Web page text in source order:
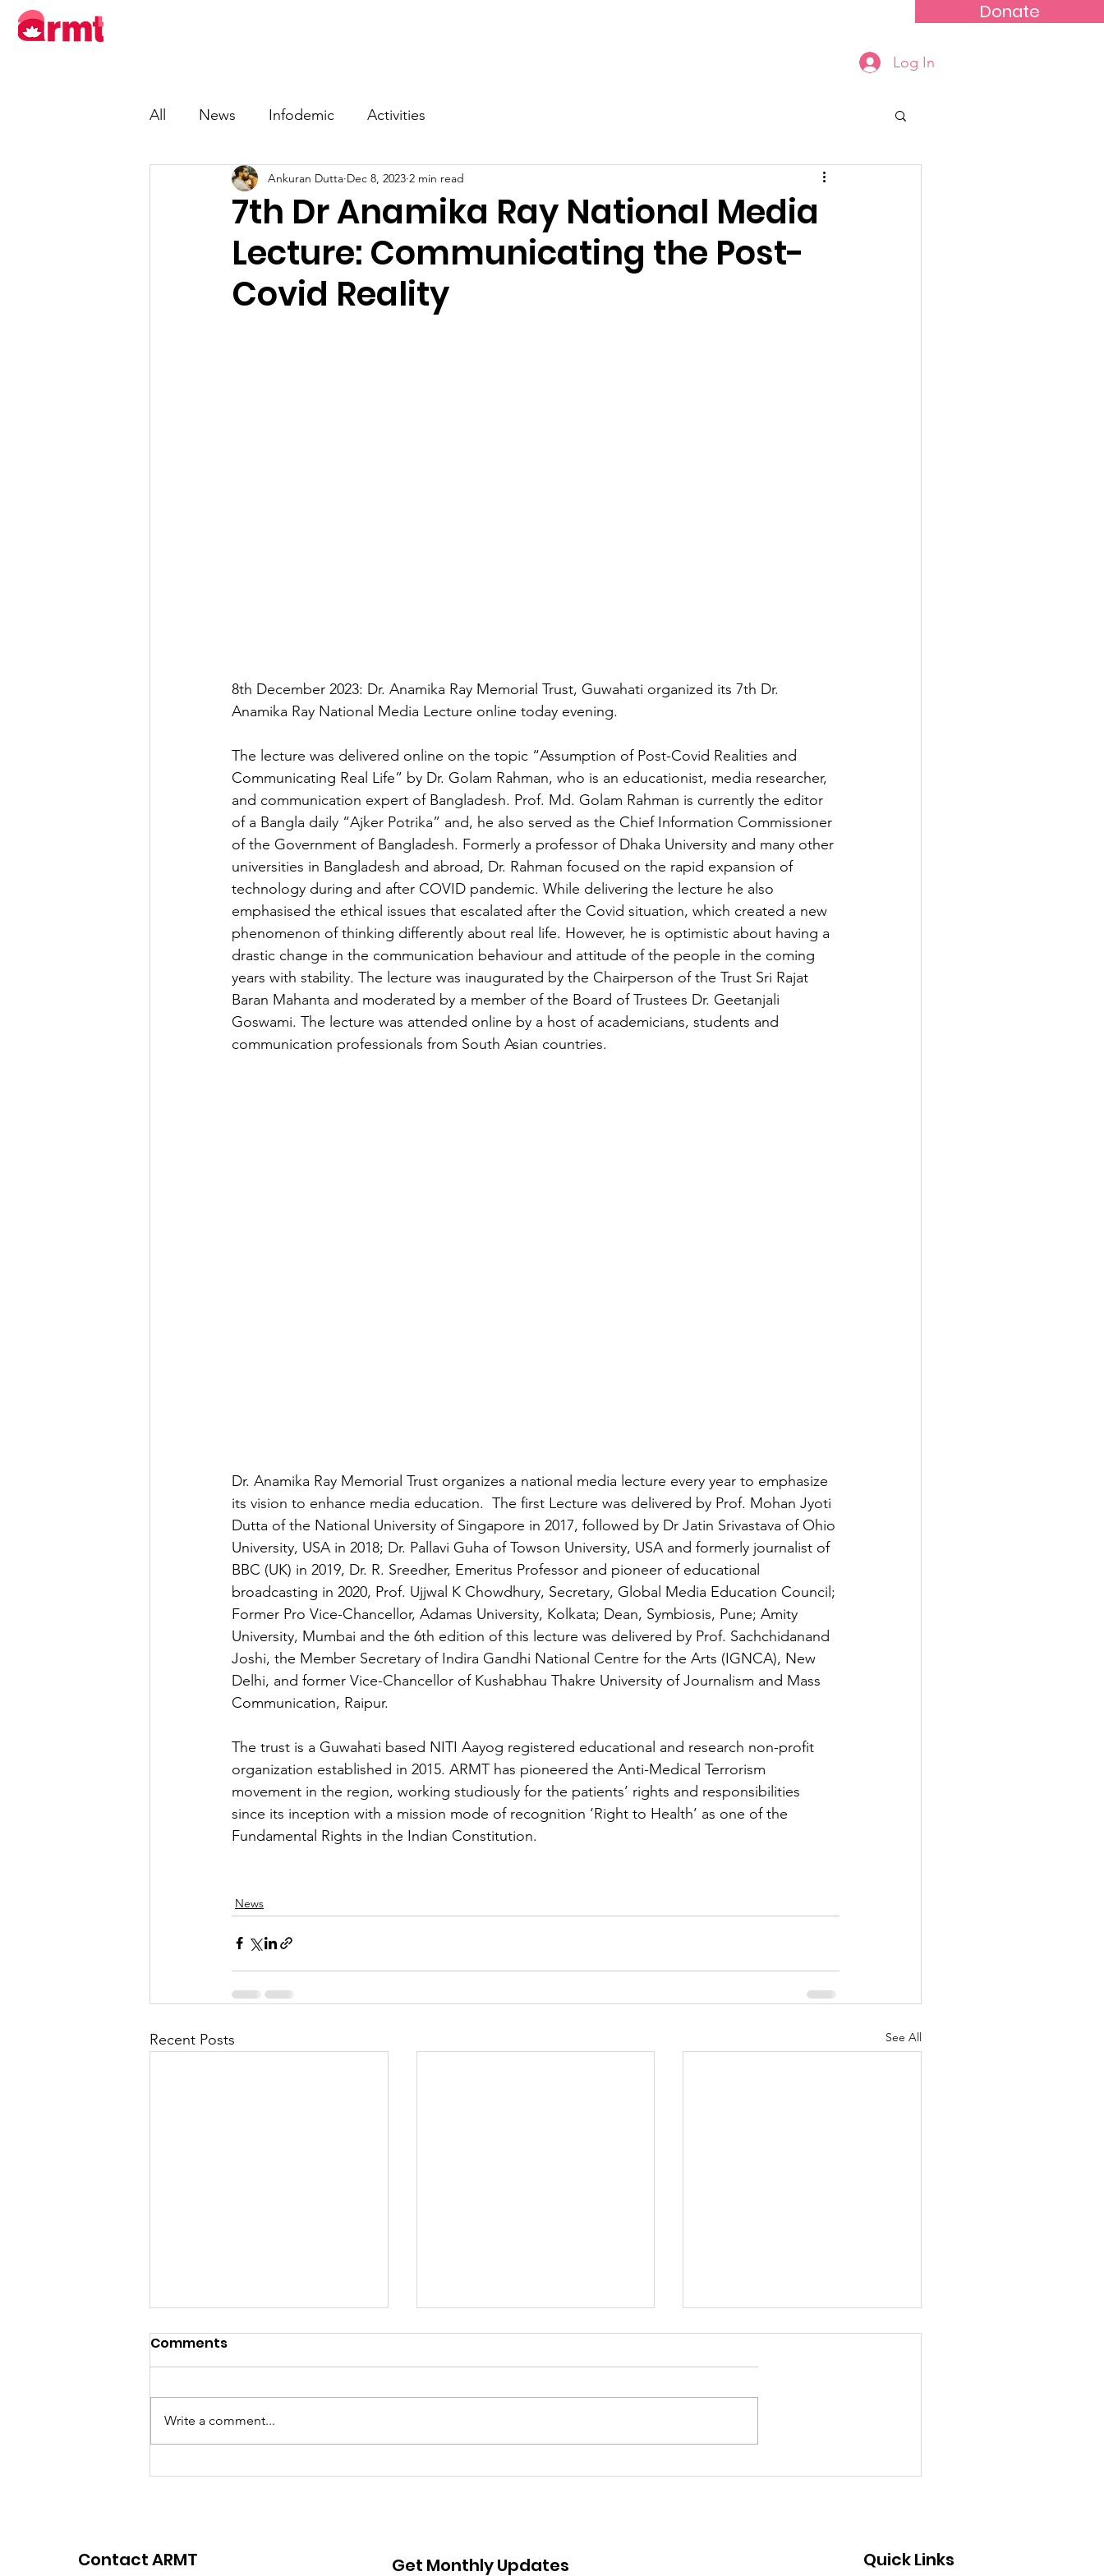
Donate
Log In
All News Infodemic Activities
7th Dr Anamika Ray National Media
Lecture: Communicating the Post-
Covid Reality
Ankuran Dutta Dec 8, 2023 2 min read
8th December 2023: Dr. Anamika Ray Memorial Trust, Guwahati organized its 7th Dr.
Anamika Ray National Media Lecture online today evening.
The lecture was delivered online on the topic “Assumption of Post-Covid Realities and
Communicating Real Life” by Dr. Golam Rahman, who is an educationist, media researcher,
and communication expert of Bangladesh. Prof. Md. Golam Rahman is currently the editor
of a Bangla daily “Ajker Potrika” and, he also served as the Chief Information Commissioner
of the Government of Bangladesh. Formerly a professor of Dhaka University and many other
universities in Bangladesh and abroad, Dr. Rahman focused on the rapid expansion of
technology during and after COVID pandemic. While delivering the lecture he also
emphasised the ethical issues that escalated after the Covid situation, which created a new
phenomenon of thinking differently about real life. However, he is optimistic about having a
drastic change in the communication behaviour and attitude of the people in the coming
years with stability. The lecture was inaugurated by the Chairperson of the Trust Sri Rajat
Baran Mahanta and moderated by a member of the Board of Trustees Dr. Geetanjali
Goswami. The lecture was attended online by a host of academicians, students and
communication professionals from South Asian countries.
Dr. Anamika Ray Memorial Trust organizes a national media lecture every year to emphasize
its vision to enhance media education.  The first Lecture was delivered by Prof. Mohan Jyoti
Dutta of the National University of Singapore in 2017, followed by Dr Jatin Srivastava of Ohio
University, USA in 2018; Dr. Pallavi Guha of Towson University, USA and formerly journalist of
BBC (UK) in 2019, Dr. R. Sreedher, Emeritus Professor and pioneer of educational
broadcasting in 2020, Prof. Ujjwal K Chowdhury, Secretary, Global Media Education Council;
Former Pro Vice-Chancellor, Adamas University, Kolkata; Dean, Symbiosis, Pune; Amity
University, Mumbai and the 6th edition of this lecture was delivered by Prof. Sachchidanand
Joshi, the Member Secretary of Indira Gandhi National Centre for the Arts (IGNCA), New
Delhi, and former Vice-Chancellor of Kushabhau Thakre University of Journalism and Mass
Communication, Raipur.
The trust is a Guwahati based NITI Aayog registered educational and research non-profit
organization established in 2015. ARMT has pioneered the Anti-Medical Terrorism
movement in the region, working studiously for the patients’ rights and responsibilities
since its inception with a mission mode of recognition ‘Right to Health’ as one of the
Fundamental Rights in the Indian Constitution.
News
Recent Posts See All
Winners Announced: Dr.
Submissions Open for
Lens
Submission Open for
Comments
Write a comment...
Contact ARMT Get Monthly Updates Quick Links